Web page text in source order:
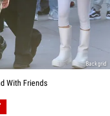
Backgrid
With Friends